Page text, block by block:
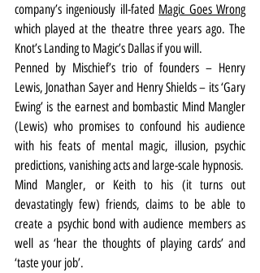
company’s ingeniously ill-fated Magic Goes Wrong
which played at the theatre three years ago. The
Knot’s Landing to Magic’s Dallas if you will.
Penned by Mischief’s trio of founders – Henry
Lewis, Jonathan Sayer and Henry Shields – its ‘Gary
Ewing’ is the earnest and bombastic Mind Mangler
(Lewis) who promises to confound his audience
with his feats of mental magic, illusion, psychic
predictions, vanishing acts and large-scale hypnosis.
Mind Mangler, or Keith to his (it turns out
devastatingly few) friends, claims to be able to
create a psychic bond with audience members as
well as ‘hear the thoughts of playing cards’ and
‘taste your job’.